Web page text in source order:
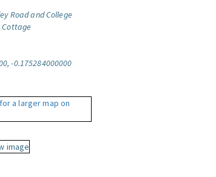
Road and College
Cottage
-0.175284000000